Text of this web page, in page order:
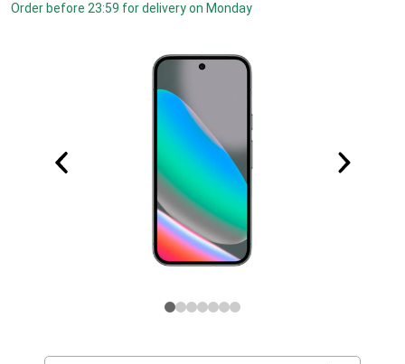
Order before 23:59 for delivery on Monday